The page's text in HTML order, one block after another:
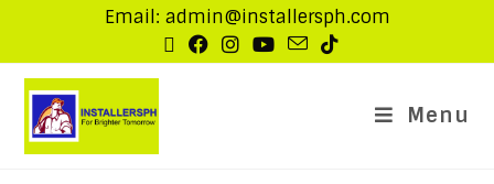
Email: admin@installersph.com
Menu